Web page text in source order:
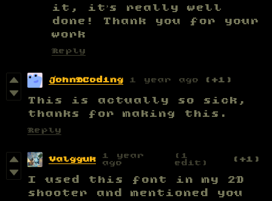
it, it’s really well
done! Thank you for your
work
Reply
JohnBCoding 1 year ago (+1)
This is actually so sick,
thanks for making this.
Reply
Valgguk
1 year
ago
(1
edit)
(+1)
I used this font in my 2D
shooter and mentioned you